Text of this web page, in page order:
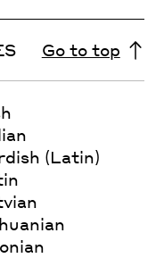
Go to top
(Latin)